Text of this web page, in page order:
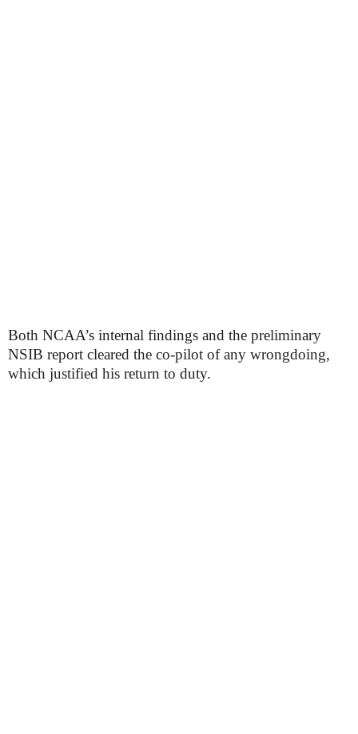
Both NCAA’s internal findings and the preliminary
NSIB report cleared the co-pilot of any wrongdoing,
which justified his return to duty.